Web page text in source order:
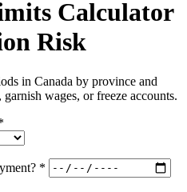
Calculator
Risk
in Canada by province and
wages, or freeze accounts.
*